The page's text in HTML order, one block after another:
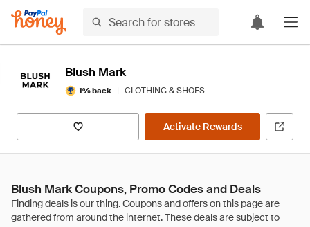
Blush Mark
1% back | CLOTHING & SHOES
Activate Rewards
Blush Mark Coupons, Promo Codes and Deals